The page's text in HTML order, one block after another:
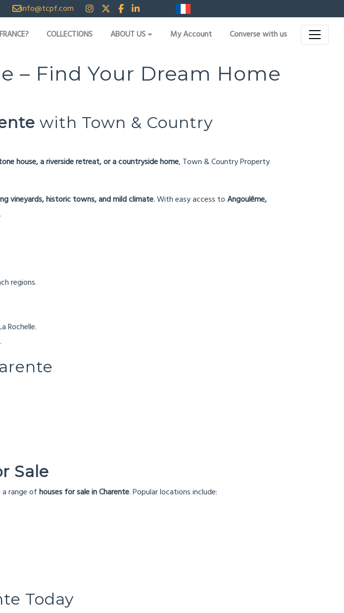
info@tcpf.com
COLLECTIONS ABOUT US My Account Converse with us
– Find Your Dream Home
with Town & Country
house, a riverside retreat, or a countryside home, Town & Country Property
vineyards, historic towns, and mild climate. With easy access toAngoulême,
.
regions.
Rochelle.
Sale
range ofhouses for sale in Charente. Popular locations include:
Today